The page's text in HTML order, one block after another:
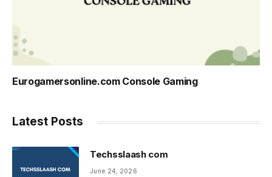
Eurogamersonline.com Console Gaming
Latest Posts
Techsslaash com
June 24, 2026